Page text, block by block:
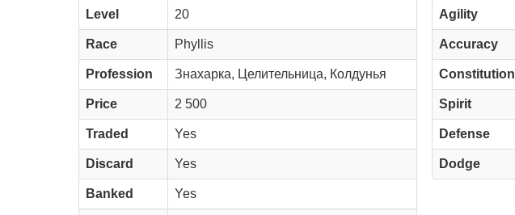
Level 20
Race Phyllis
Profession Знахарка, Целительница, Колдунья
Price 2 500
Traded Yes
Discard Yes
Banked Yes
Agility
Accuracy
Constitution
Spirit
Defense
Dodge